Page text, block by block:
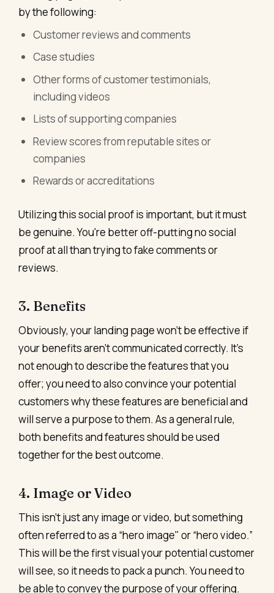
by the following:
Customer reviews and comments
Case studies
Other forms of customer testimonials,
including videos
Lists of supporting companies
Review scores from reputable sites or
companies
Rewards or accreditations
Utilizing this social proof is important, but it must
be genuine. You're better off-putting no social
proof at all than trying to fake comments or
reviews.
3. Benefits
Obviously, your landing page won't be effective if
your benefits aren't communicated correctly. It's
not enough to describe the features that you
offer; you need to also convince your potential
customers why these features are beneficial and
will serve a purpose to them. As a general rule,
both benefits and features should be used
together for the best outcome.
4. Image or Video
This isn't just any image or video, but something
often referred to as a “hero image" or “hero video.”
This will be the first visual your potential customer
will see, so it needs to pack a punch. You need to
be able to convey the purpose of your offering.